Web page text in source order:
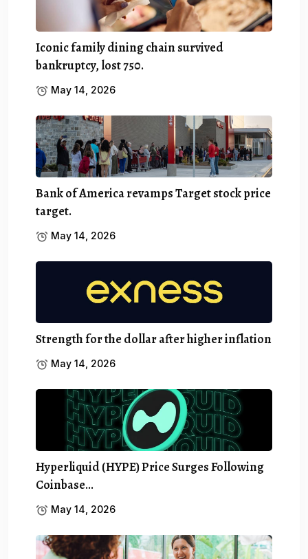
Iconic family dining chain survived
bankruptcy, lost 750.
May 14, 2026
Bank of America revamps Target stock price
target.
May 14, 2026
Strength for the dollar after higher inflation
May 14, 2026
Hyperliquid (HYPE) Price Surges Following
Coinbase…
May 14, 2026